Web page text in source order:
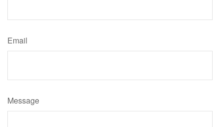
Email
Message